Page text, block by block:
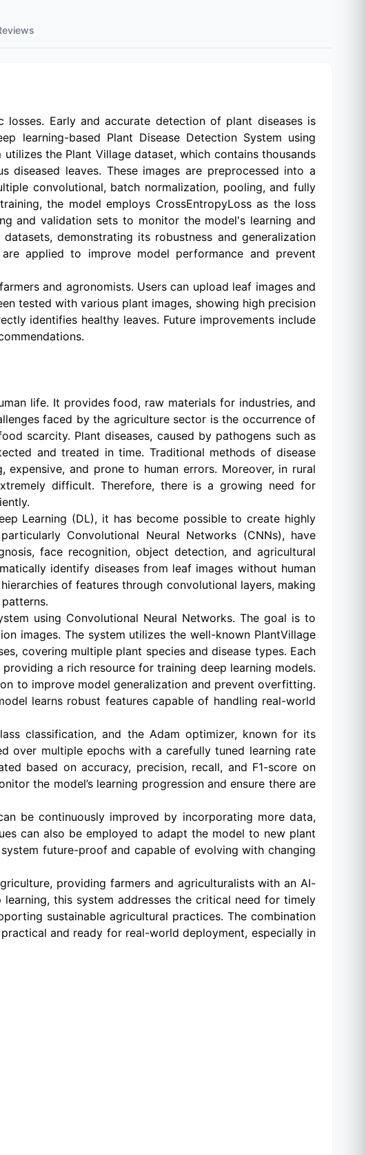
Early and accurate detection of plant diseases is
learning-based Plant Disease Detection System using
the Plant Village dataset, which contains thousands
leaves. These images are preprocessed into a
convolutional, batch normalization, pooling, and fully
the model employs CrossEntropyLoss as the loss
and validation sets to monitor the model's learning and
demonstrating its robustness and generalization
applied to improve model performance and prevent
and agronomists. Users can upload leaf images and
tested with various plant images, showing high precision
identifies healthy leaves. Future improvements include
life. It provides food, raw materials for industries, and
faced by the agriculture sector is the occurrence of
scarcity. Plant diseases, caused by pathogens such as
and treated in time. Traditional methods of disease
and prone to human errors. Moreover, in rural
difficult. Therefore, there is a growing need for
Learning (DL), it has become possible to create highly
Convolutional Neural Networks (CNNs), have
face recognition, object detection, and agricultural
identify diseases from leaf images without human
of features through convolutional layers, making
using Convolutional Neural Networks. The goal is to
images. The system utilizes the well-known PlantVillage
covering multiple plant species and disease types. Each
a rich resource for training deep learning models.
to improve model generalization and prevent overfitting.
learns robust features capable of handling real-world
classification, and the Adam optimizer, known for its
over multiple epochs with a carefully tuned learning rate
based on accuracy, precision, recall, and F1-score on
the model’s learning progression and ensure there are
be continuously improved by incorporating more data,
can also be employed to adapt the model to new plant
future-proof and capable of evolving with changing
providing farmers and agriculturalists with an AI-
this system addresses the critical need for timely
sustainable agricultural practices. The combination
and ready for real-world deployment, especially in